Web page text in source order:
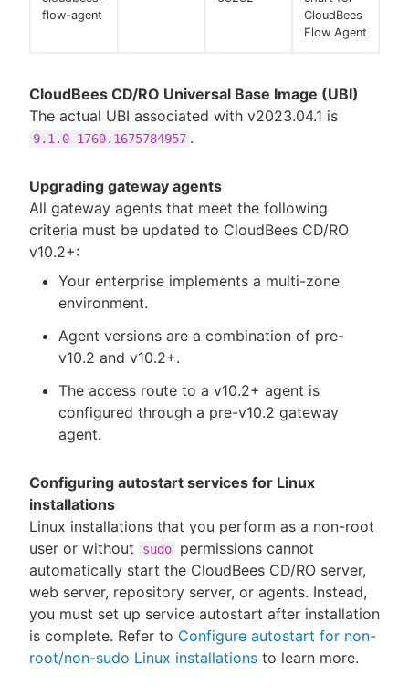
flow-agent
CloudBees
Flow Agent
CloudBees CD/RO Universal Base Image (UBI)
The actual UBI associated with v2023.04.1 is
9.1.0-1760.1675784957 .
Upgrading gateway agents
All gateway agents that meet the following
criteria must be updated to CloudBees CD/RO
v10.2+:
Your enterprise implements a multi-zone
environment.
Agent versions are a combination of pre-
v10.2 and v10.2+.
The access route to a v10.2+ agent is
configured through a pre-v10.2 gateway
agent.
Configuring autostart services for Linux
installations
Linux installations that you perform as a non-root
user or without
sudo
permissions cannot
automatically start the CloudBees CD/RO server,
web server, repository server, or agents. Instead,
you must set up service autostart after installation
is complete. Refer to Configure autostart for non-
root/non-sudo Linux installations to learn more.